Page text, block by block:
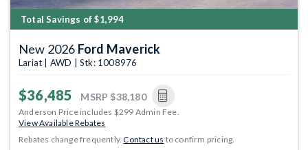
Total Savings of $1,994
New 2026 Ford Maverick
Lariat | AWD | Stk: 1008976
$36,485 MSRP $38,180
Anderson Price includes $299 Admin Fee.
View Available Rebates
Rebates change frequently.Contact us to confirm pricing.